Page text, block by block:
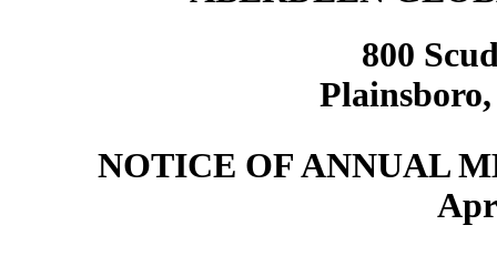
800
Plainsboro,
NOTICE OF ANNUAL